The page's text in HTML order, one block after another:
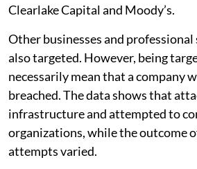
Clearlake Capital and Moody’s.
Other businesses and
also targeted. However, being
necessarily mean that a company
breached. The data shows that
infrastructure and attempted to
organizations, while the outcome
attempts varied.